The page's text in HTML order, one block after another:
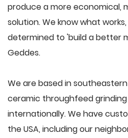
produce a more economical,
solution. We know what
determined to 'build a better
Geddes.
We are based in
ceramic throughfeed
internationally. We have
the USA, including our